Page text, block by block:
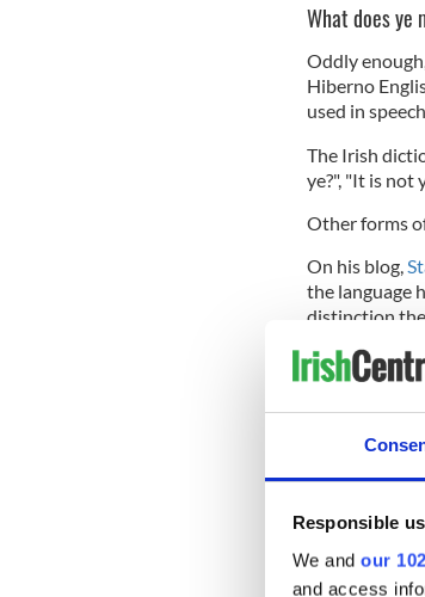
Responsible
We and our
and access
What does ye
Oddly
Hiberno
used in
The Irish
ye?", "It is not
Other forms
On his blog,
the language
distinction
marking
thee, which
began to
pronoun of
dialects.